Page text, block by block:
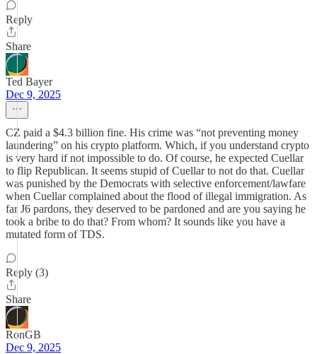
Reply
Share
Ted Bayer
Dec 9, 2025
CZ paid a $4.3 billion fine. His crime was “not preventing money
laundering” on his crypto platform. Which, if you understand crypto
is very hard if not impossible to do. Of course, he expected Cuellar
to flip Republican. It seems stupid of Cuellar to not do that. Cuellar
was punished by the Democrats with selective enforcement/lawfare
when Cuellar complained about the flood of illegal immigration. As
far J6 pardons, they deserved to be pardoned and are you saying he
took a bribe to do that? From whom? It sounds like you have a
mutated form of TDS.
Reply (3)
Share
RonGB
Dec 9, 2025